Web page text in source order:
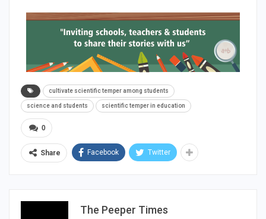
cultivate scientific temper among students
science and students scientific temper in education
0
Share Facebook Twitter
The Peeper Times